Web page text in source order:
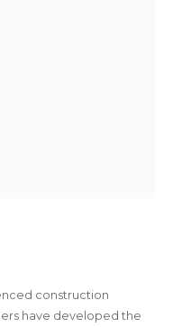
construction
have developed the